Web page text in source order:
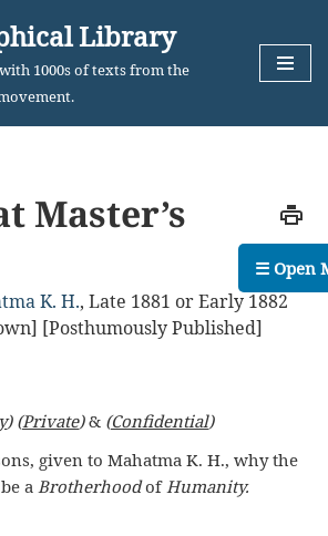
Library
1000s of texts from the
Master’s
K. H., Late 1881 or Early 1882
[Posthumously Published]
) (Private)& (Confidential)
given to Mahatma K. H., why the
a Brotherhoodof Humanity.
☰ Open